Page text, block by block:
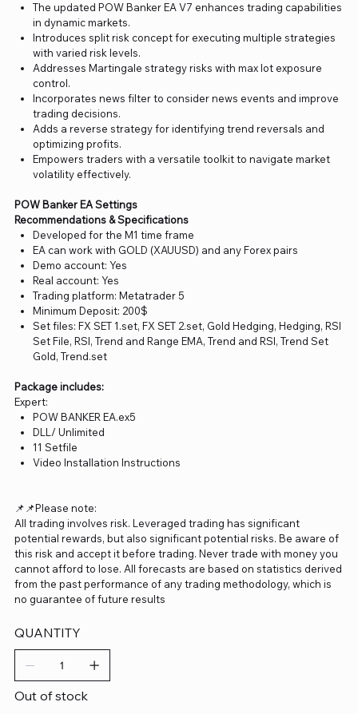
The updated POW Banker EA V7 enhances trading capabilities
in dynamic markets.
Introduces split risk concept for executing multiple strategies
with varied risk levels.
Addresses Martingale strategy risks with max lot exposure
control.
Incorporates news filter to consider news events and improve
trading decisions.
Adds a reverse strategy for identifying trend reversals and
optimizing profits.
Empowers traders with a versatile toolkit to navigate market
volatility effectively.
POW Banker EA Settings
Recommendations & Specifications
Developed for the M1 time frame
EA can work with GOLD (XAUUSD) and any Forex pairs
Demo account: Yes
Real account: Yes
Trading platform: Metatrader 5
Minimum Deposit: 200$
Set files: FX SET 1.set, FX SET 2.set, Gold Hedging, Hedging, RSI
Set File, RSI, Trend and Range EMA, Trend and RSI, Trend Set
Gold, Trend.set
Package includes:
Expert:
POW BANKER EA.ex5
DLL/ Unlimited
11 Setfile
Video Installation Instructions
📌📌Please note:
All trading involves risk. Leveraged trading has significant
potential rewards, but also significant potential risks. Be aware of
this risk and accept it before trading. Never trade with money you
cannot afford to lose. All forecasts are based on statistics derived
from the past performance of any trading methodology, which is
no guarantee of future results
QUANTITY
Out of stock